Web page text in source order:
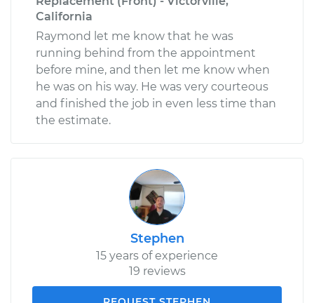
California
Raymond let me know that he was
running behind from the appointment
before mine, and then let me know when
he was on his way. He was very courteous
and finished the job in even less time than
the estimate.
Stephen
15 years of experience
19 reviews